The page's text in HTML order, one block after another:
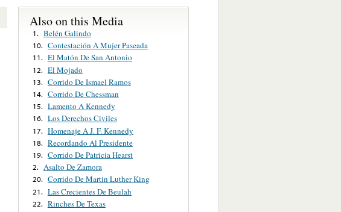
Also on this Media
1. Belén Galindo
10. Contestación A Mujer Paseada
11. El Matón De San Antonio
12. El Mojado
13. Corrido De Ismael Ramos
14. Corrido De Chessman
15. Lamento A Kennedy
16. Los Derechos Civiles
17. Homenaje A J. F. Kennedy
18. Recordando Al Presidente
19. Corrido De Patricia Hearst
2. Asalto De Zamora
20. Corrido De Martin Luther King
21. Las Crecientes De Beulah
22. Rinches De Texas